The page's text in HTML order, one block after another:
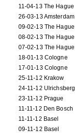
11-04-13 The Hague
26-03-13 Amsterdam
09-02-13 The Hague
08-02-13 The Hague
07-02-13 The Hague
18-01-13 Cologne
17-01-13 Cologne
25-11-12 Krakow
24-11-12 Ulrichsberg
23-11-12 Prague
11-11-12 Den Bosch
11-11-12 Basel
09-11-12 Basel